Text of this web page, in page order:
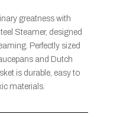
greatness with
Steamer, designed
Perfectly sized
and Dutch
is durable, easy to
materials.